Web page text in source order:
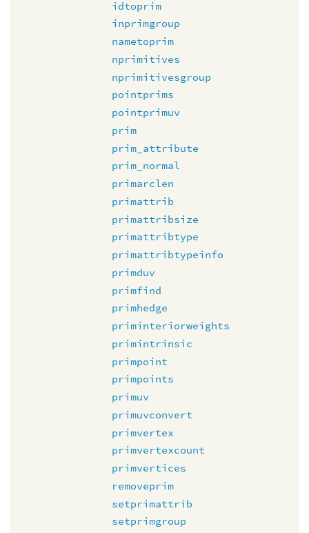
idtoprim
inprimgroup
nametoprim
nprimitives
nprimitivesgroup
pointprims
pointprimuv
prim
prim_attribute
prim_normal
primarclen
primattrib
primattribsize
primattribtype
primattribtypeinfo
primduv
primfind
primhedge
priminteriorweights
primintrinsic
primpoint
primpoints
primuv
primuvconvert
primvertex
primvertexcount
primvertices
removeprim
setprimattrib
setprimgroup